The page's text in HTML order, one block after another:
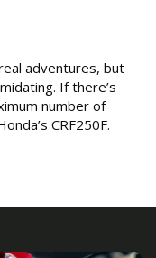
adventures, but
If there’s
number of
CRF250F.